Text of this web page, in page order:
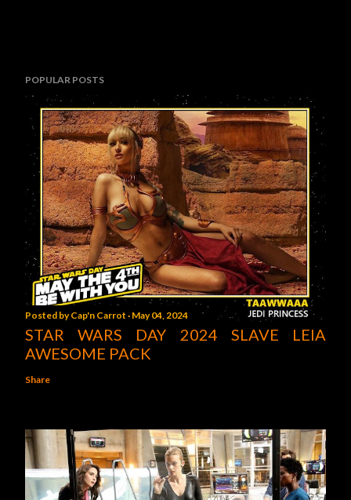
POPULAR POSTS
Posted byCap'n Carrot May 04, 2024
STAR WARS DAY 2024 SLAVE LEIA
AWESOME PACK
Share